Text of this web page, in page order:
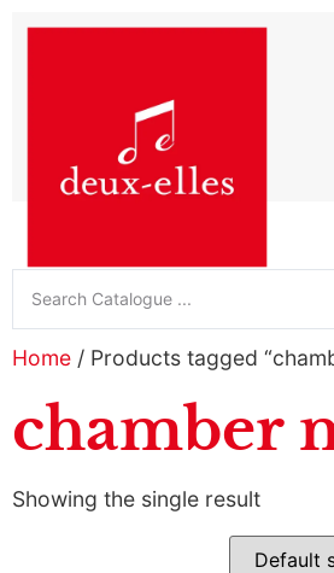
Home / Products tagged
chamber
Showing the single result